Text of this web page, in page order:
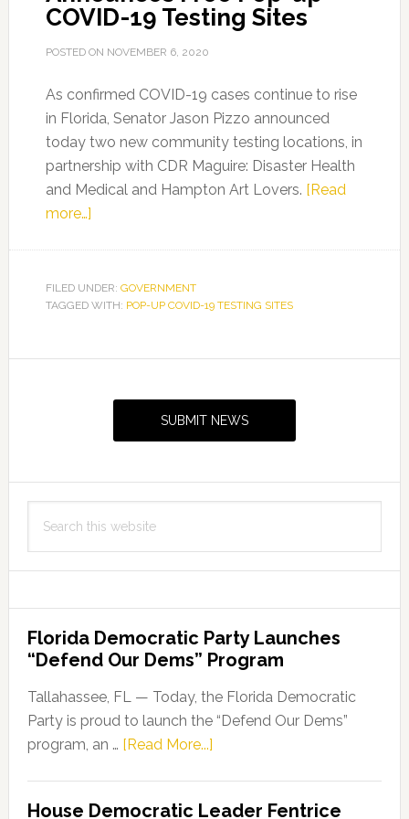
COVID-19 Testing Sites
POSTED ON NOVEMBER 6, 2020
As confirmed COVID-19 cases continue to rise
in Florida, Senator Jason Pizzo announced
today two new community testing locations, in
partnership with CDR Maguire: Disaster Health
and Medical and Hampton Art Lovers. [Read
more…]about
Pizzo
Announces
Pop-
COVID-
FILED UNDER: GOVERNMENT
TAGGED WITH: POP-UP COVID-19 TESTING SITES
SUBMIT NEWS
this
Florida Democratic Party Launches
“Defend Our Dems” Program
Tallahassee, FL — Today, the Florida Democratic
Party is proud to launch the “Defend Our Dems”
program, an … [Read More...]about
Party
House Democratic Leader Fentrice